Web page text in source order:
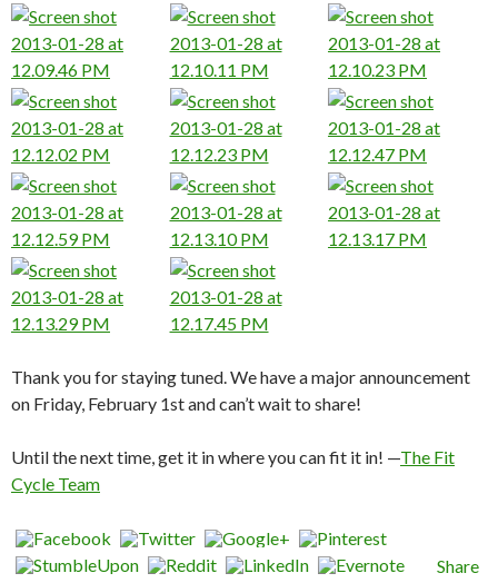
Thank you for staying tuned. We have a major announcement
on Friday, February 1st and can’t wait to share!
Until the next time, get it in where you can fit it in! —The Fit
Cycle Team
Share